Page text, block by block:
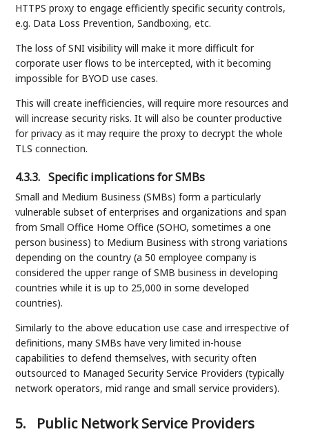
HTTPS proxy to engage efficiently specific security controls,
e.g. Data Loss Prevention, Sandboxing, etc.
The loss of SNI visibility will make it more difficult for
corporate user flows to be intercepted, with it becoming
impossible for BYOD use cases.
This will create inefficiencies, will require more resources and
will increase security risks. It will also be counter productive
for privacy as it may require the proxy to decrypt the whole
TLS connection.
4.3.3. Specific implications for SMBs
Small and Medium Business (SMBs) form a particularly
vulnerable subset of enterprises and organizations and span
from Small Office Home Office (SOHO, sometimes a one
person business) to Medium Business with strong variations
depending on the country (a 50 employee company is
considered the upper range of SMB business in developing
countries while it is up to 25,000 in some developed
countries).
Similarly to the above education use case and irrespective of
definitions, many SMBs have very limited in-house
capabilities to defend themselves, with security often
outsourced to Managed Security Service Providers (typically
network operators, mid range and small service providers).
5. Public Network Service Providers